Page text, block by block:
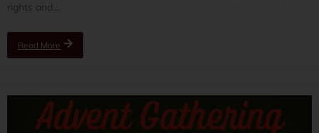
rights and...
Read More